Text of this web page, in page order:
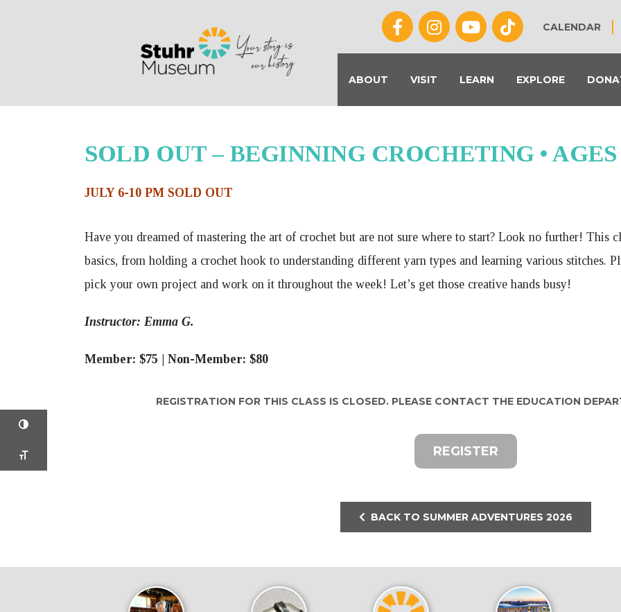
TOGGLE HIGH CONTRAST
TOGGLE FONT SIZE
CALENDAR
ABOUT VISIT LEARN EXPLORE
SOLD OUT – BEGINNING CROCHETING • AGES
JULY 6-10 PM SOLD OUT
Have you dreamed of mastering the art of crochet but are not sure where to start? Look no further! This
basics, from holding a crochet hook to understanding different yarn types and learning various stitches.
pick your own project and work on it throughout the week! Let’s get those creative hands busy!
Instructor: Emma G.
Member: $75 | Non-Member: $80
REGISTRATION FOR THIS CLASS IS CLOSED. PLEASE CONTACT THE EDUCATION
REGISTER
BACK TO SUMMER ADVENTURES 2026